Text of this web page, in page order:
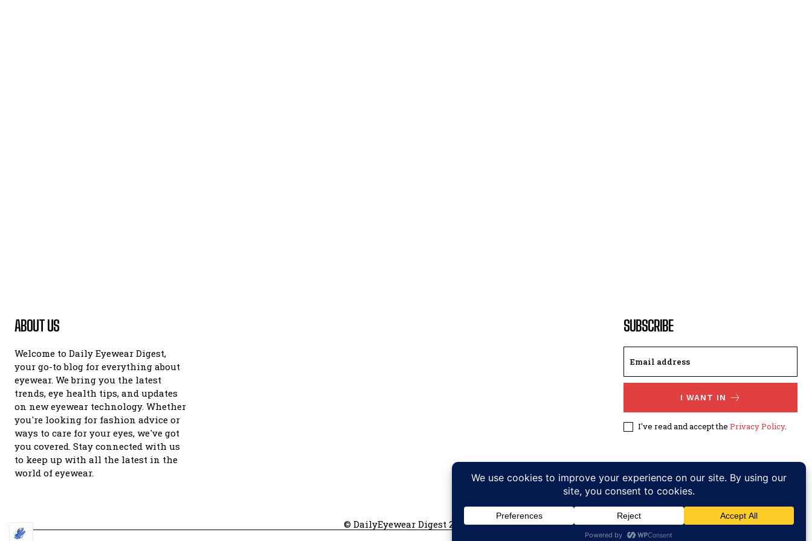
ABOUT US
Welcome to Daily Eyewear Digest,
your go-to blog for everything about
eyewear. We bring you the latest
trends, eye health tips, and updates
on new eyewear technology. Whether
you're looking for fashion advice or
ways to care for your eyes, we've got
you covered. Stay connected with us
to keep up with all the latest in the
world of eyewear.
SUBSCRIBE
I WANT IN
I've read and accept the Privacy Policy.
© DailyEyewear Digest 2026